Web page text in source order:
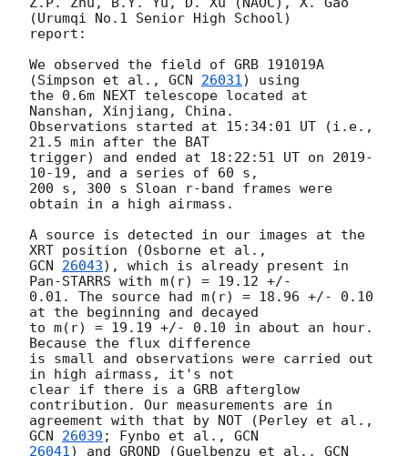
(Urumqi No.1 Senior High School)
report:
We observed the field of GRB 191019A
(Simpson et al., GCN 26031) using
the 0.6m NEXT telescope located at
Nanshan, Xinjiang, China.
Observations started at 15:34:01 UT (i.e.,
21.5 min after the BAT
trigger) and ended at 18:22:51 UT on 2019-
10-19 , and a series of 60 s,
200 s, 300 s Sloan r-band frames were
obtain in a high airmass.
A source is detected in our images at the
GCN 26043), which is already present in
Pan-STARRS with m(r) = 19.12 +/-
0.01. The source had m(r) = 18.96 +/- 0.10
at the beginning and decayed
to m(r) = 19.19 +/- 0.10 in about an hour.
Because the flux difference
is small and observations were carried out
in high airmass, it's not
clear if there is a GRB afterglow
contribution. Our measurements are in
GCN 26039 ; Fynbo et al.,
26041) and GROND (Guelbenzu et al., GCN